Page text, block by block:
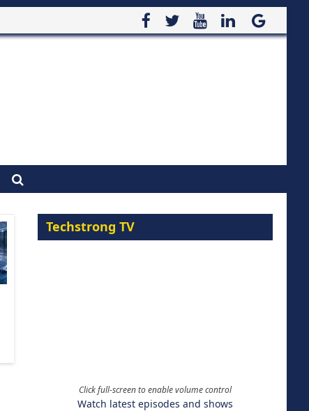
Techstrong TV
Click full-screen to enable volume control
Watch latest episodes and shows